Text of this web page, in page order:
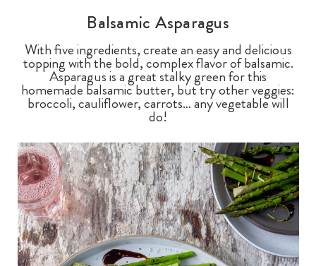
Balsamic Asparagus
With five ingredients, create an easy and delicious
topping with the bold, complex flavor of balsamic.
Asparagus is a great stalky green for this
homemade balsamic butter, but try other veggies:
broccoli, cauliflower, carrots… any vegetable will
do!